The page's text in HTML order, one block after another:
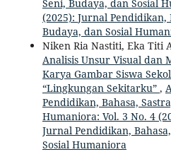
Seni, Budaya, dan Sosial
(2025): Jurnal Pendidikan,
Budaya, dan Sosial
Niken Ria Nastiti, Eka Titi
Analisis Unsur Visual dan
Karya Gambar Siswa
“Lingkungan Sekitarku” ,
Pendidikan, Bahasa,
Humaniora: Vol. 3 No. 4
Jurnal Pendidikan,
Sosial Humaniora